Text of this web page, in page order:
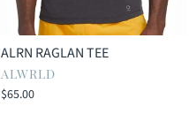
ALRN RAGLAN TEE
ALWRLD
$65.00